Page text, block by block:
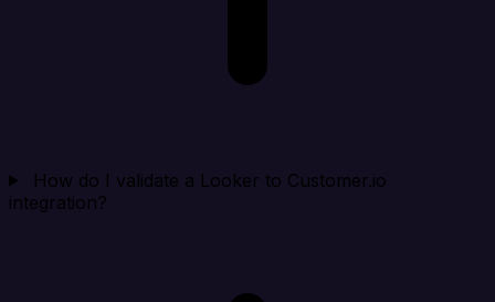
How do I validate a Looker to Customer.io
integration?